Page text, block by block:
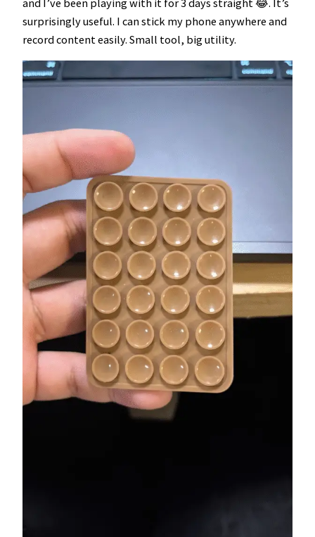
and I’ve been playing with it for 3 days straight 😂. It’s
surprisingly useful. I can stick my phone anywhere and
record content easily. Small tool, big utility.